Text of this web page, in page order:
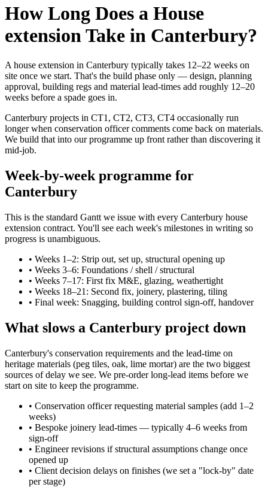
How Long Does a House
extension Take in Canterbury?
A house extension in Canterbury typically takes 12–22 weeks on
site once we start. That's the build phase only — design, planning
approval, building regs and material lead-times add roughly 12–20
weeks before a spade goes in.
Canterbury projects in CT1, CT2, CT3, CT4 occasionally run
longer when conservation officer comments come back on materials.
We build that into our programme up front rather than discovering it
mid-job.
Week-by-week programme for
Canterbury
This is the standard Gantt we issue with every Canterbury house
extension contract. You'll see each week's milestones in writing so
progress is unambiguous.
• Weeks 1–2: Strip out, set up, structural opening up
• Weeks 3–6: Foundations / shell / structural
• Weeks 7–17: First fix M&E, glazing, weathertight
• Weeks 18–21: Second fix, joinery, plastering, tiling
• Final week: Snagging, building control sign-off, handover
What slows a Canterbury project down
Canterbury's conservation requirements and the lead-time on
heritage materials (peg tiles, oak, lime mortar) are the two biggest
sources of delay we see. We pre-order long-lead items before we
start on site to keep the programme.
• Conservation officer requesting material samples (add 1–2
weeks)
• Bespoke joinery lead-times — typically 4–6 weeks from
sign-off
• Engineer revisions if structural assumptions change once
opened up
• Client decision delays on finishes (we set a "lock-by" date
per stage)